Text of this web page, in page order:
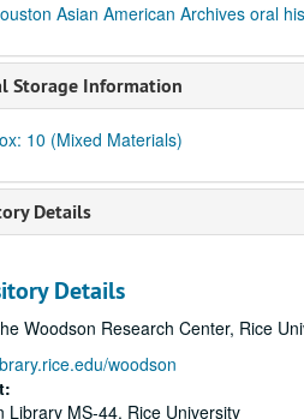
Asian American Archives oral
Storage Information
10 (Mixed Materials)
Details
Details
Woodson Research Center, Rice
woodson
Library MS-44, Rice University